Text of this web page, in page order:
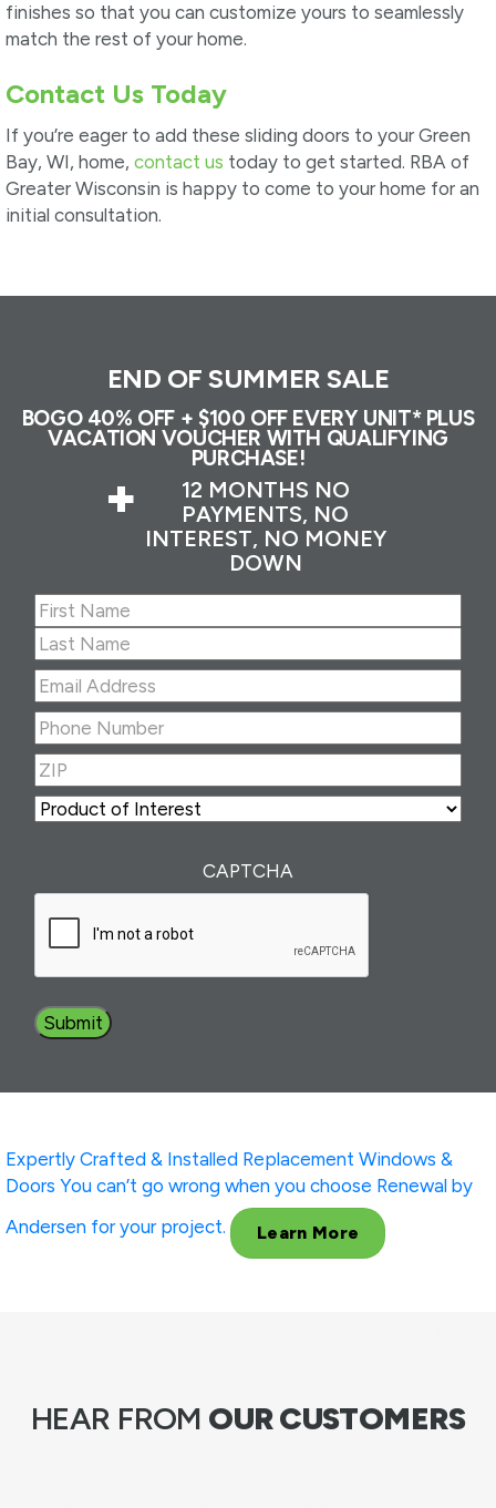
finishes so that you can customize yours to seamlessly
match the rest of your home.
Contact Us Today
If you’re eager to add these sliding doors to your Green
Bay, WI, home, contact us today to get started. RBA of
Greater Wisconsin is happy to come to your home for an
initial consultation.
END OF SUMMER SALE
BOGO 40% OFF + $100 OFF EVERY UNIT* PLUS
VACATION VOUCHER WITH QUALIFYING
PURCHASE!
+
12 MONTHS NO
PAYMENTS, NO
INTEREST, NO MONEY
DOWN
Name(Required)
First
Last
Address(Required)
Number(Required)
ZIP(Required)
ZIP
Interest
CAPTCHA
Expertly Crafted & Installed Replacement Windows &
Doors You can’t go wrong when you choose Renewal by
Andersen for your project.
Learn More
HEAR FROM OUR CUSTOMERS